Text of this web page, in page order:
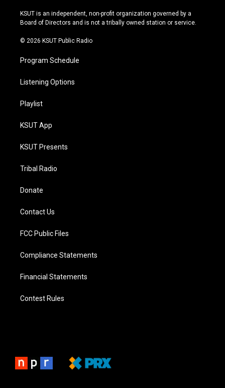
r
a
e
y
o
k
KSUT is an independent, non-profit organization governed by a
Board of Directors and is not a tribally owned station or service.
© 2026 KSUT Public Radio
Program Schedule
Listening Options
Playlist
KSUT App
KSUT Presents
Tribal Radio
Donate
Contact Us
FCC Public Files
Compliance Statements
Financial Statements
Contest Rules